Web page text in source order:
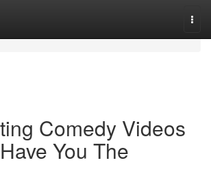
Comedy Videos
You The